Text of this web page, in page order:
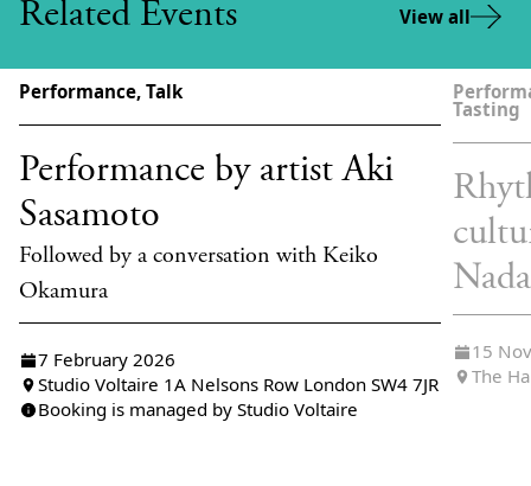
Related Events View all
Performance, Talk
Performance by artist Aki
Sasamoto
Followed by a conversation with Keiko
Okamura
7 February 2026
Studio Voltaire 1A Nelsons Row London SW4 7JR
Booking is managed by Studio Voltaire
Tasting
15
The